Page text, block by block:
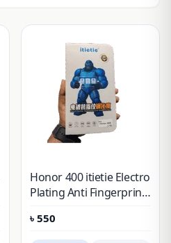
Honor 400 itietie Electro
Plating Anti Fingerprint
৳ 550